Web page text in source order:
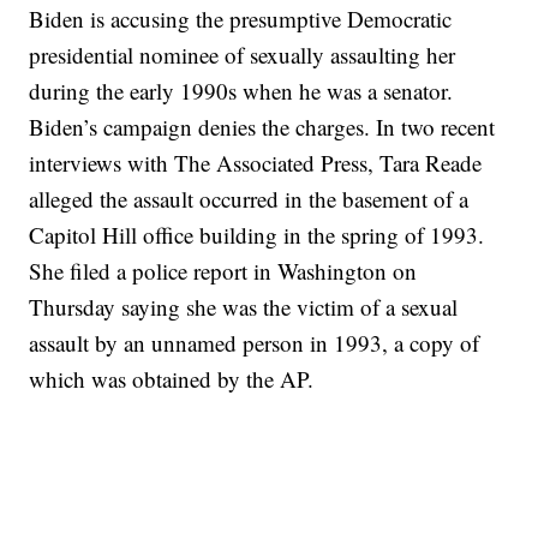
Biden is accusing the presumptive Democratic
presidential nominee of sexually assaulting her
during the early 1990s when he was a senator.
Biden’s campaign denies the charges. In two recent
interviews with The Associated Press, Tara Reade
alleged the assault occurred in the basement of a
Capitol Hill office building in the spring of 1993.
She filed a police report in Washington on
Thursday saying she was the victim of a sexual
assault by an unnamed person in 1993, a copy of
which was obtained by the AP.